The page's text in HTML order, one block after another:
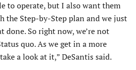
to operate, but I also want them
the Step-by-Step plan and we just
done. So right now, we’re not
quo. As we get in a more
a look at it,” DeSantis said.